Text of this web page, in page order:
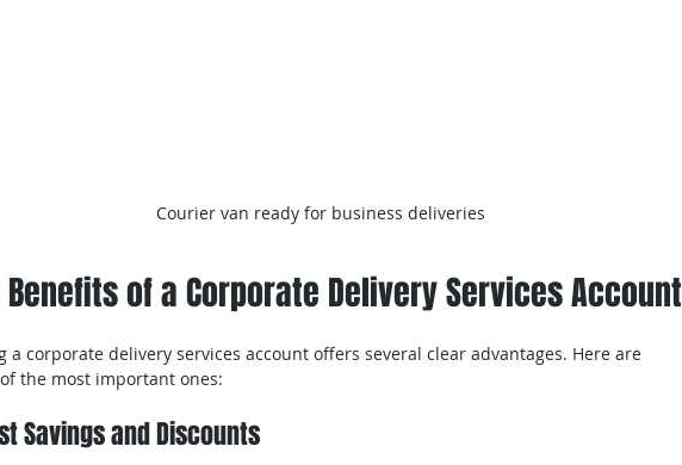
Courier van ready for business deliveries
Benefits of a Corporate Delivery Services Account
a corporate delivery services account offers several clear advantages. Here are
the most important ones:
Savings and Discounts